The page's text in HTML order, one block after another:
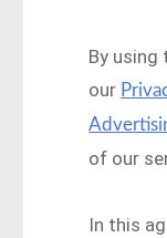
By
our
of our
In this